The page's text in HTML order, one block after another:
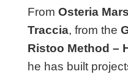
From Osteria
Traccia, from the
Ristoo Method –
he has built